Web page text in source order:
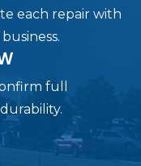
each repair with
full